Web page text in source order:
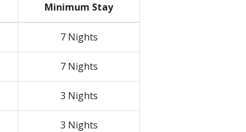
Minimum Stay
7 Nights
7 Nights
3 Nights
3 Nights